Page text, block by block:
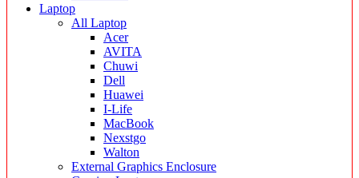
Laptop
All Laptop
Acer
AVITA
Chuwi
Dell
Huawei
I-Life
MacBook
Nexstgo
Walton
External Graphics Enclosure